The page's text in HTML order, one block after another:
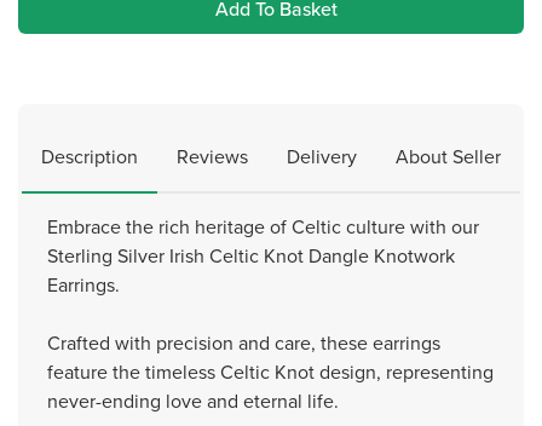
Add To Basket
Description Reviews Delivery About Seller
Embrace the rich heritage of Celtic culture with our
Sterling Silver Irish Celtic Knot Dangle Knotwork
Earrings.
Crafted with precision and care, these earrings
feature the timeless Celtic Knot design, representing
never-ending love and eternal life.